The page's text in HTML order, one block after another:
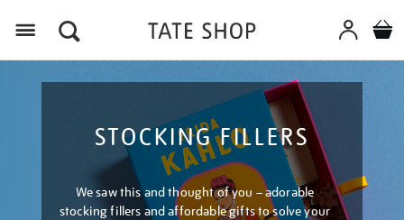
STOCKING FILLERS
We saw this and thought of you – adorable
stocking fillers and affordable gifts to solve your